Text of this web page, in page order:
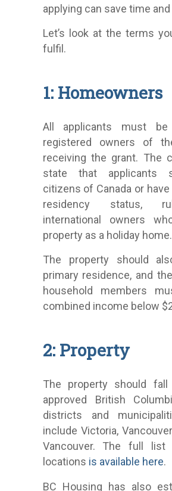
applying can save time
Let’s look at the terms
fulfil.
1: Homeowners
All applicants must
registered owners of
receiving the grant. The
state that applicants
citizens of Canada or
residency status,
international owners
property as a holiday home.
The property should
primary residence, and
household members
combined income below
2: Property
The property should
approved British
districts and
include Victoria,
Vancouver. The full list
locations is available here.
BC Housing has also